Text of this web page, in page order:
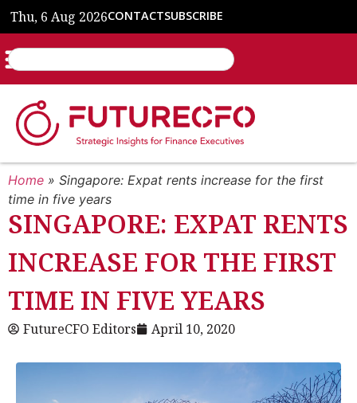
Thu, 6 Aug 2026CONTACTSUBSCRIBE
Home » Singapore: Expat rents increase for the first
time in five years
SINGAPORE: EXPAT RENTS
INCREASE FOR THE FIRST
TIME IN FIVE YEARS
FutureCFO Editors April 10, 2020